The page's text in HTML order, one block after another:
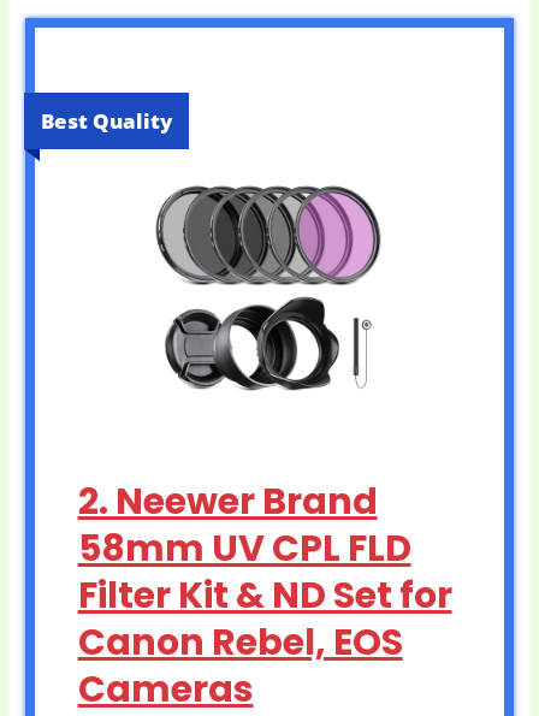
Best Quality
2. Neewer Brand
58mm UV CPL FLD
Filter Kit & ND Set for
Canon Rebel, EOS
Cameras